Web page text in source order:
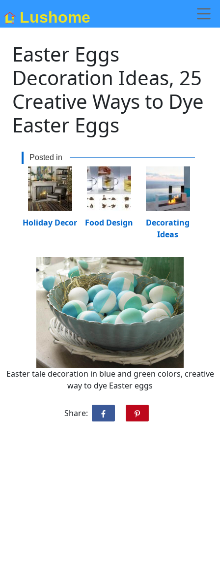
Lushome
Easter Eggs
Decoration Ideas, 25
Creative Ways to Dye
Easter Eggs
Posted in
Decorating
Ideas
Food Design
Holiday Decor
Easter tale decoration in blue and green colors, creative
way to dye Easter eggs
Share: